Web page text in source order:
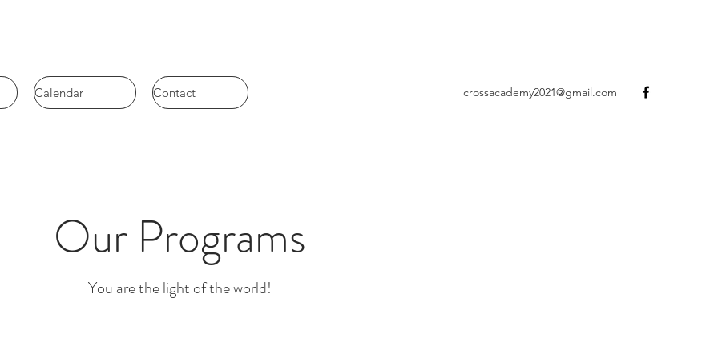
Calendar Contact
Calendar Contact crossacademy2021@gmail.com
Our Programs
You are the light of the world!